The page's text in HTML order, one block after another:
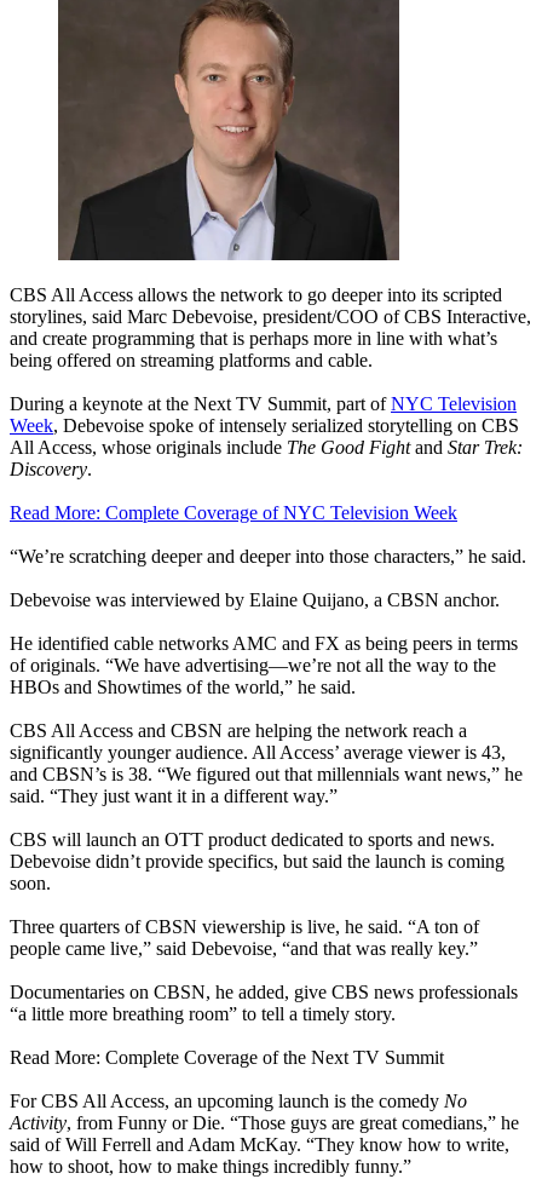
CBS All Access allows the network to go deeper into its scripted
storylines, said Marc Debevoise, president/COO of CBS Interactive,
and create programming that is perhaps more in line with what’s
being offered on streaming platforms and cable.
During a keynote at the Next TV Summit, part ofNYC Television
Week, Debevoise spoke of intensely serialized storytelling on CBS
All Access, whose originals include The Good Fightand Star Trek:
Discovery.
Read More: Complete Coverage of NYC Television Week
“We’re scratching deeper and deeper into those characters,” he said.
Debevoise was interviewed by Elaine Quijano, a CBSN anchor.
He identified cable networks AMC and FX as being peers in terms
of originals. “We have advertising—we’re not all the way to the
HBOs and Showtimes of the world,” he said.
CBS All Access and CBSN are helping the network reach a
significantly younger audience. All Access’ average viewer is 43,
and CBSN’s is 38. “We figured out that millennials want news,” he
said. “They just want it in a different way.”
CBS will launch an OTT product dedicated to sports and news.
Debevoise didn’t provide specifics, but said the launch is coming
soon.
Three quarters of CBSN viewership is live, he said. “A ton of
people came live,” said Debevoise, “and that was really key.”
Documentaries on CBSN, he added, give CBS news professionals
“a little more breathing room” to tell a timely story.
Read More: Complete Coverage of the Next TV Summit
For CBS All Access, an upcoming launch is the comedy No
Activity, from Funny or Die. “Those guys are great comedians,” he
said of Will Ferrell and Adam McKay. “They know how to write,
how to shoot, how to make things incredibly funny.”